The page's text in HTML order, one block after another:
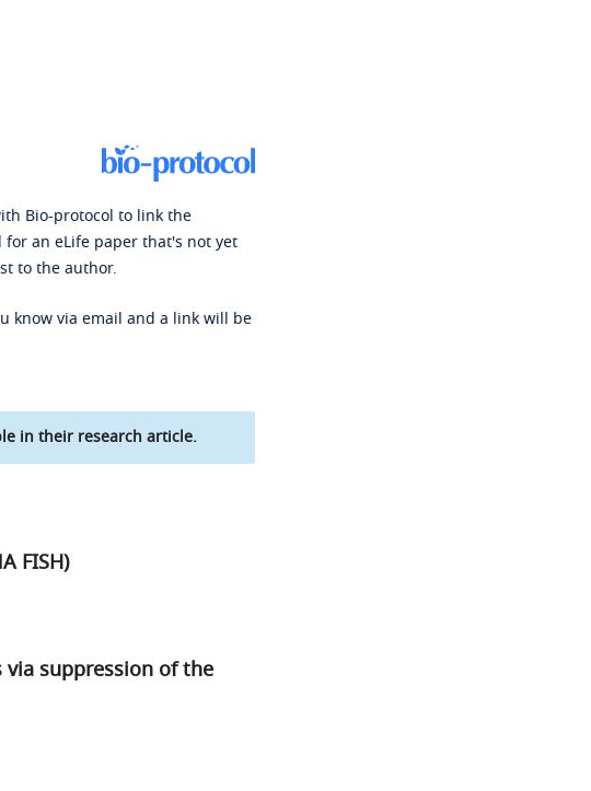
Bio-protocol to link the
an eLife paper that's not yet
to the author.
know via email and a link will be
in their research article.
FISH)
suppression of the